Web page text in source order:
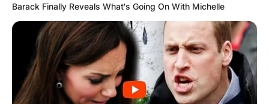
Barack Finally Reveals What's Going On With Michelle